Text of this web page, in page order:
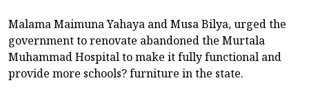
Malama Maimuna Yahaya and Musa Bilya, urged the
government to renovate abandoned the Murtala
Muhammad Hospital to make it fully functional and
provide more schools? furniture in the state.